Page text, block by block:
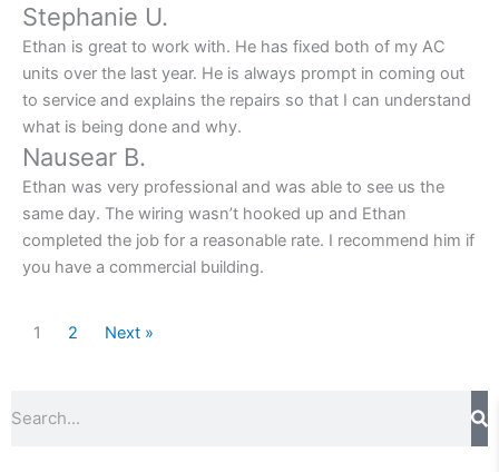
Stephanie U.
Ethan is great to work with. He has fixed both of my AC
units over the last year. He is always prompt in coming out
to service and explains the repairs so that I can understand
what is being done and why.
Nausear B.
Ethan was very professional and was able to see us the
same day. The wiring wasn’t hooked up and Ethan
completed the job for a reasonable rate. I recommend him if
you have a commercial building.
1 2 Next »